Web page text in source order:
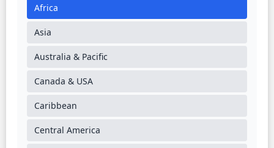
Africa
Asia
Australia & Pacific
Canada & USA
Caribbean
Central America